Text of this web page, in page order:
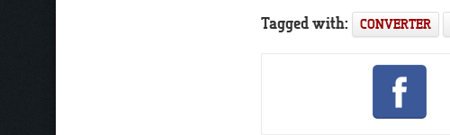
Tagged with: CONVERTER